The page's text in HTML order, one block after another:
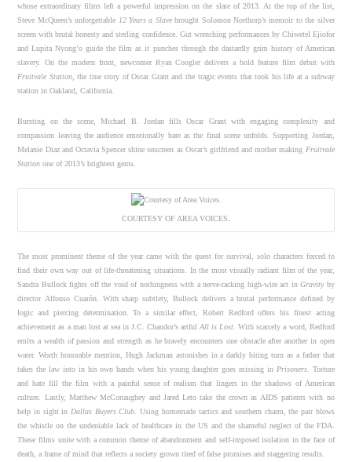
whose extraordinary films left a powerful impression on the slate of 2013. At the top of the list,
Steve McQueen’s unforgettable 12 Years a Slavebrought Solomon Northorp’s memoir to the silver
screen with brutal honesty and sterling confidence. Gut wrenching performances by Chiwetel Ejiofor
and Lupita Nyong’o guide the film as it punches through the dastardly grim history of American
slavery. On the modern front, newcomer Ryan Coogler delivers a bold feature film debut with
Fruitvale Station, the true story of Oscar Grant and the tragic events that took his life at a subway
station in Oakland, California.
Bursting on the scene, Michael B. Jordan fills Oscar Grant with engaging complexity and
compassion leaving the audience emotionally bare as the final scene unfolds. Supporting Jordan,
Melanie Diaz and Octavia Spencer shine onscreen as Oscar’s girlfriend and mother making Fruitvale
Station one of 2013’s brightest gems.
COURTESY OF AREA VOICES.
The most prominent theme of the year came with the quest for survival, solo characters forced to
find their own way out of life-threatening situations. In the most visually radiant film of the year,
Sandra Bullock fights off the void of nothingness with a nerve-racking high-wire act inGravityby
director Alfonso Cuarón. With sharp subtlety, Bullock delivers a brutal performance defined by
logic and piercing determination. To a similar effect, Robert Redford offers his finest acting
achievement as a man lost at sea in J.C. Chandor’s artfulAll is Lost . With scarcely a word, Redford
emits a wealth of passion and strength as he bravely encounters one obstacle after another in open
water. Worth honorable mention, Hugh Jackman astonishes in a darkly biting turn as a father that
takes the law into in his own hands when his young daughter goes missing in Prisoners. Torture
and hate fill the film with a painful sense of realism that lingers in the shadows of American
culture. Lastly, Matthew McConaughey and Jared Leto take the crown as AIDS patients with no
help in sight in Dallas Buyers Club . Using homemade tactics and southern charm, the pair blows
the whistle on the undeniable lack of healthcare in the US and the shameful neglect of the FDA.
These films unite with a common theme of abandonment and self-imposed isolation in the face of
death, a frame of mind that reflects a society grown tired of false promises and staggering results.